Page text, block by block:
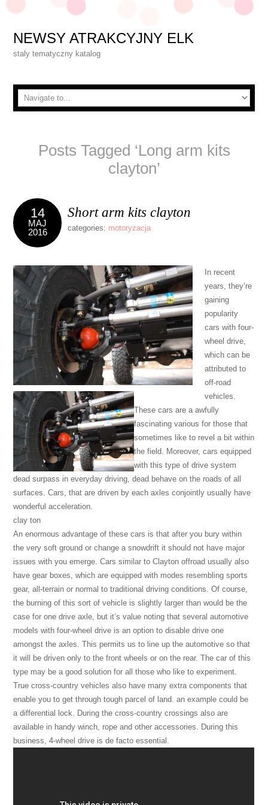
NEWSY ATRAKCYJNY ELK
staly tematyczny katalog
Posts Tagged ‘Long arm kits
clayton’
14
MAJ
2016
Short arm kits clayton
categories: motoryzacja
In recent
years, they’re
gaining
popularity
cars with four-
wheel drive,
which can be
attributed to
off-road
vehicles.
These cars are a awfully
fascinating various for those that
sometimes like to revel a bit within
the field. Moreover, cars equipped
with this type of drive system
dead surpass in everyday driving, dead behave on the roads of all
surfaces. Cars, that are driven by each axles conjointly usually have
wonderful acceleration.
clay ton
An enormous advantage of these cars is that after you bury within
the very soft ground or change a snowdrift it should not have major
issues with you emerge. Cars similar to Clayton offroad usually also
have gear boxes, which are equipped with modes resembling sports
gear, all-terrain or normal to traditional driving conditions. Of course,
the burning of this sort of vehicle is slightly larger than would be the
case for one drive axle, but it’s value noting that several automotive
models with four-wheel drive is an option to disable drive one
amongst the axles. This permits us to line up the automotive so that
it will be driven only to the front wheels or on the rear. The car of this
type may be a good solution for all those who like to experiment.
True cross-country vehicles also have many extra components that
enable you to get through tough parcel of land. an example could be
a differential lock. During the cross-country crossings also are
available in handy winch, rope and other accessories. During this
business, 4-wheel drive is de facto essential.